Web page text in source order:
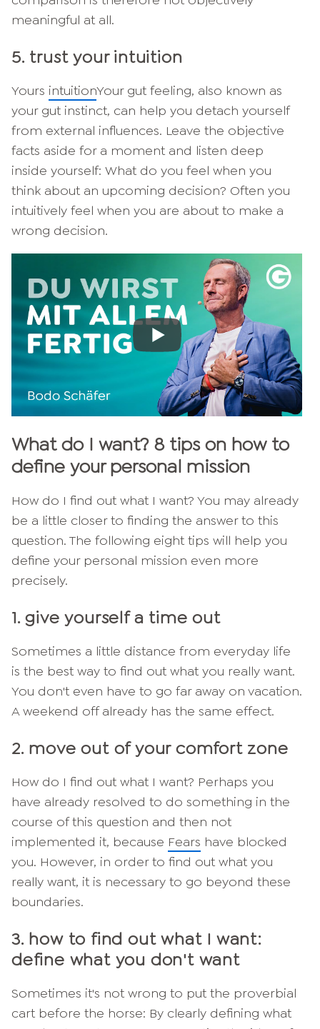
meaningful at all.
5. trust your intuition
Yours intuitionYour gut feeling, also known as
your gut instinct, can help you detach yourself
from external influences. Leave the objective
facts aside for a moment and listen deep
inside yourself: What do you feel when you
think about an upcoming decision? Often you
intuitively feel when you are about to make a
wrong decision.
What do I want? 8 tips on how to
define your personal mission
How do I find out what I want? You may already
be a little closer to finding the answer to this
question. The following eight tips will help you
define your personal mission even more
precisely.
1. give yourself a time out
Sometimes a little distance from everyday life
is the best way to find out what you really want.
You don't even have to go far away on vacation.
A weekend off already has the same effect.
2. move out of your comfort zone
How do I find out what I want? Perhaps you
have already resolved to do something in the
course of this question and then not
implemented it, because Fears have blocked
you. However, in order to find out what you
really want, it is necessary to go beyond these
boundaries.
3. how to find out what I want:
define what you don't want
Sometimes it's not wrong to put the proverbial
cart before the horse: By clearly defining what